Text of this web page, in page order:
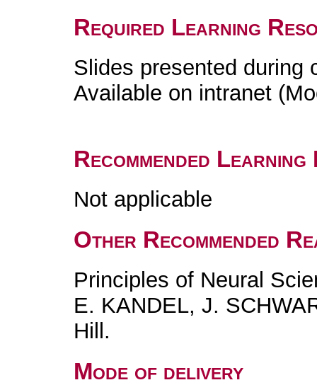
Required Learning
Slides presented during
Available on intranet
Recommended
Not applicable
Other Recommended
Principles of Neural
E. KANDEL, J.
Hill.
Mode of delivery